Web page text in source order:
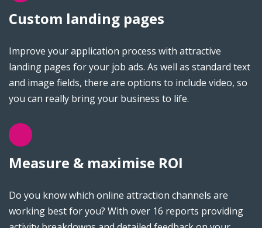
Custom landing pages
Improve your application process with attractive
landing pages for your job ads. As well as standard text
and image fields, there are options to include video, so
you can really bring your business to life.
Measure & maximise ROI
Do you know which online attraction channels are
working best for you? With over 16 reports providing